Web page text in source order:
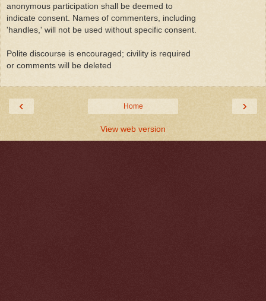
anonymous participation shall be deemed to
indicate consent. Names of commenters, including
'handles,' will not be used without specific consent.
Polite discourse is encouraged; civility is required
or comments will be deleted
‹ ›
Home
View web version